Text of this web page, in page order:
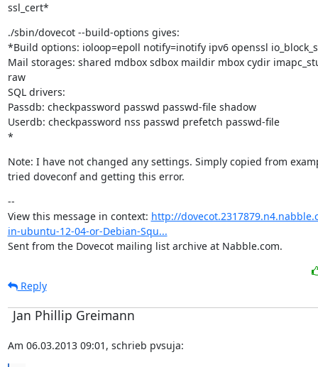
ssl_cert*
./sbin/dovecot --build-options gives:
*Build options: ioloop=epoll notify=inotify ipv6 openssl
Mail storages: shared mdbox sdbox maildir mbox cydir
raw
SQL drivers:
Passdb: checkpassword passwd passwd-file shadow
Userdb: checkpassword nss passwd prefetch passwd-file
*
Note: I have not changed any settings. Simply copied from
tried doveconf and getting this error.
--
View this message in context: http://
in-ubuntu-12-04-or-Debian-Squ...
Sent from the Dovecot mailing list archive at Nabble.com.
Reply
Jan Phillip Greimann
Am 06.03.2013 09:01, schrieb pvsuja: